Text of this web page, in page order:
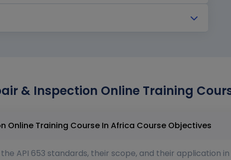
& Inspection Online Training
Atlas API 653 Tank Repair & Inspection Online Training Course In Africa Course Objectives
API 653 standards, their scope, and their application